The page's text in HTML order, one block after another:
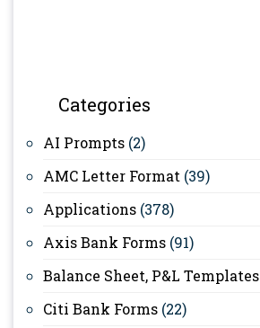
Categories
AI Prompts (2)
AMC Letter Format (39)
Applications (378)
Axis Bank Forms (91)
Balance Sheet, P&L Templates
Citi Bank Forms (22)